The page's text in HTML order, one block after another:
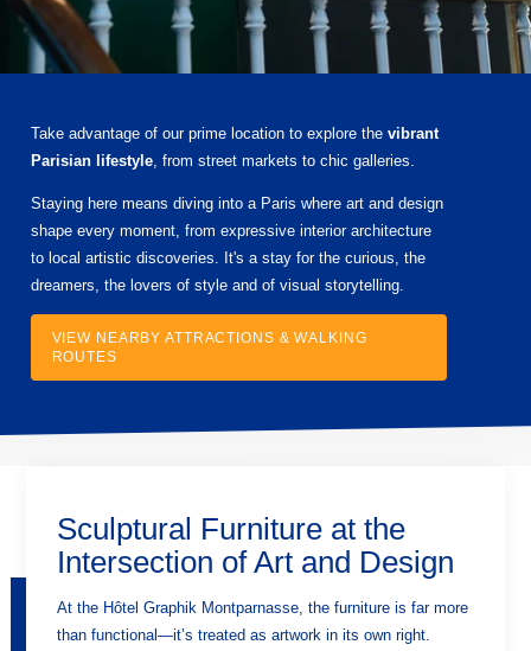
Take advantage of our prime location to explore the vibrant
Parisian lifestyle, from street markets to chic galleries.
Staying here means diving into a Paris where art and design
shape every moment, from expressive interior architecture
to local artistic discoveries. It's a stay for the curious, the
dreamers, the lovers of style and of visual storytelling.
VIEW NEARBY ATTRACTIONS & WALKING
ROUTES
Sculptural Furniture at the
Intersection of Art and Design
At the Hôtel Graphik Montparnasse, the furniture is far more
than functional—it’s treated as artwork in its own right.